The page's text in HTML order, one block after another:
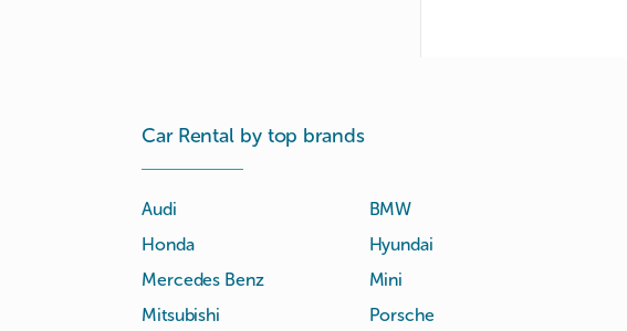
Car Rental by top brands
Audi
BMW
Honda
Hyundai
Mercedes Benz
Mini
Mitsubishi
Porsche